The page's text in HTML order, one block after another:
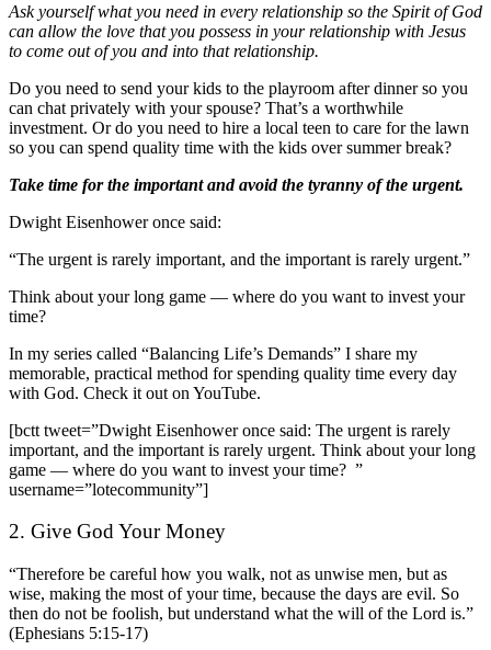
Ask yourself what you need in every relationship so the Spirit of God
can allow the love that you possess in your relationship with Jesus
to come out of you and into that relationship.
Do you need to send your kids to the playroom after dinner so you
can chat privately with your spouse? That’s a worthwhile
investment. Or do you need to hire a local teen to care for the lawn
so you can spend quality time with the kids over summer break?
Take time for the important and avoid the tyranny of the urgent.
Dwight Eisenhower once said:
“The urgent is rarely important, and the important is rarely urgent.”
Think about your long game — where do you want to invest your
time?
In my series called “Balancing Life’s Demands” I share my
memorable, practical method for spending quality time every day
with God. Check it out on YouTube.
[bctt tweet=”Dwight Eisenhower once said: The urgent is rarely
important, and the important is rarely urgent. Think about your long
game — where do you want to invest your time? ”
username=”lotecommunity”]
2. Give God Your Money
“Therefore be careful how you walk, not as unwise men, but as
wise, making the most of your time, because the days are evil. So
then do not be foolish, but understand what the will of the Lord is.”
(Ephesians 5:15-17)